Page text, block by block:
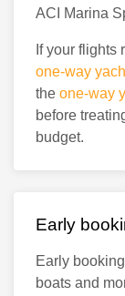
ACI Marina
If your flights
one-way
the one-way
before
budget.
Early
Early
boats and